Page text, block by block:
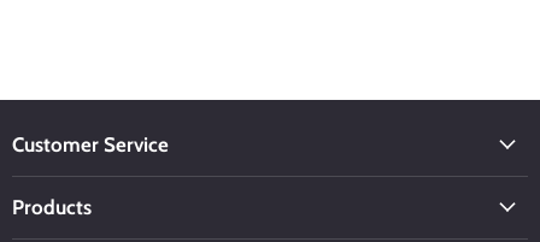
Customer Service
Products